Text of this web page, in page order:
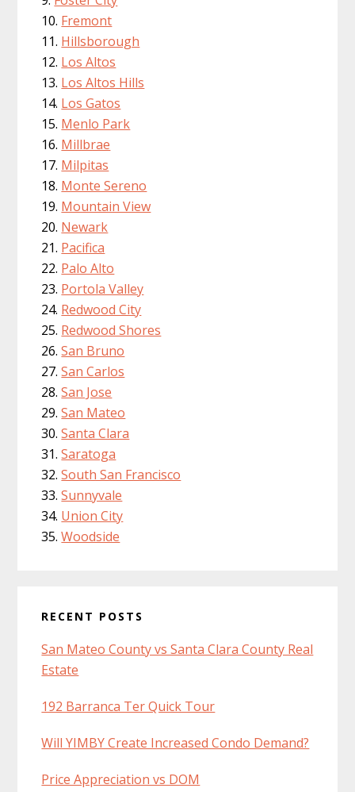
Fremont
Hillsborough
Los Altos
Los Altos Hills
Los Gatos
Menlo Park
Millbrae
Milpitas
Monte Sereno
Mountain View
Newark
Pacifica
Palo Alto
Portola Valley
Redwood City
Redwood Shores
San Bruno
San Carlos
San Jose
San Mateo
Santa Clara
Saratoga
South San Francisco
Sunnyvale
Union City
Woodside
RECENT POSTS
San Mateo County vs Santa Clara County Real
Estate
192 Barranca Ter Quick Tour
Will YIMBY Create Increased Condo Demand?
Price Appreciation vs DOM